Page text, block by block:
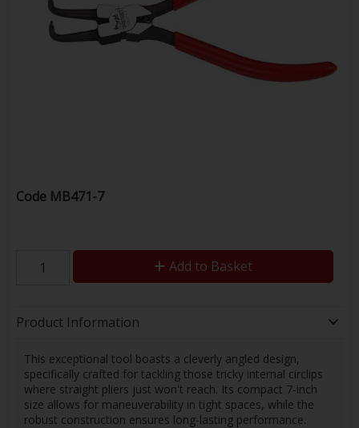
Code MB471-7
Add to Basket
Product Information
This exceptional tool boasts a cleverly angled design,
specifically crafted for tackling those tricky internal circlips
where straight pliers just won't reach. Its compact 7-inch
size allows for maneuverability in tight spaces, while the
robust construction ensures long-lasting performance.